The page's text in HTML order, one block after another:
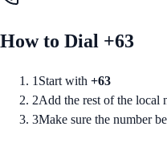
How to Dial +63
1 Start with +63
2Add the rest of the local
3Make sure the number